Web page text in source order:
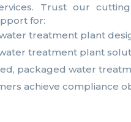
Trust our
for:
treatment plant
treatment plant
packaged water
achieve compliance